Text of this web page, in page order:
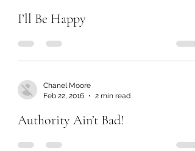
I’ll Be Happy
Chanel Moore
Feb 22, 2016
2 min read
Authority Ain’t Bad!